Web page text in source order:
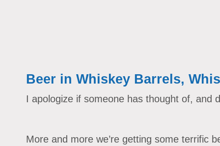
Beer in Whiskey Barrels,
I apologize if someone has thought of, and
More and more we’re getting some terrific